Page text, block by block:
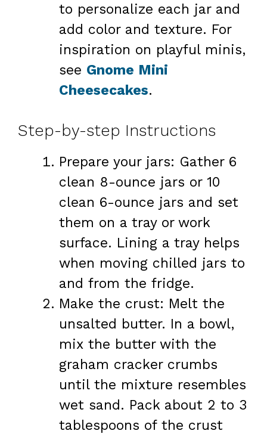
to personalize each jar and
add color and texture. For
inspiration on playful minis,
see Gnome Mini
Cheesecakes.
Step-by-step Instructions
Prepare your jars: Gather 6
clean 8-ounce jars or 10
clean 6-ounce jars and set
them on a tray or work
surface. Lining a tray helps
when moving chilled jars to
and from the fridge.
Make the crust: Melt the
unsalted butter. In a bowl,
mix the butter with the
graham cracker crumbs
until the mixture resembles
wet sand. Pack about 2 to 3
tablespoons of the crust